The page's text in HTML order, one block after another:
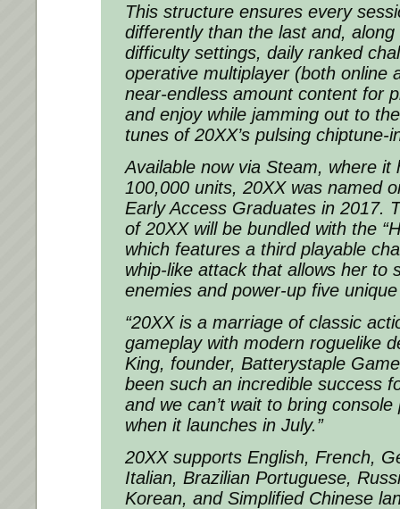
This structure ensures every
differently than the last and, along
difficulty settings, daily ranked
operative multiplayer (both online
near-endless amount content for
and enjoy while jamming out to
tunes of 20XX’s pulsing chiptune-
Available now via Steam, where it
100,000 units, 20XX was named
Early Access Graduates in 2017.
of 20XX will be bundled with the
which features a third playable
whip-like attack that allows her to
enemies and power-up five
“20XX is a marriage of classic
gameplay with modern roguelike
King, founder, Batterystaple
been such an incredible success
and we can’t wait to bring
when it launches in July.”
20XX supports English, French,
Italian, Brazilian Portuguese,
Korean, and Simplified Chinese